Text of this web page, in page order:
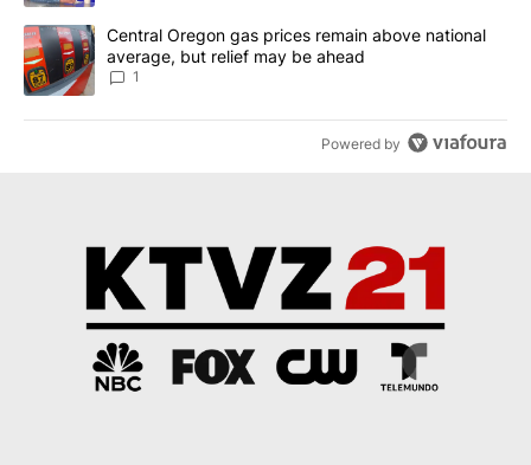
A trending article titled "Central Oregon gas prices remain
Central Oregon gas prices remain above national
average, but relief may be ahead
1
Powered by